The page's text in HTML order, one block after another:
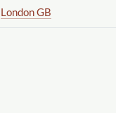
London GB